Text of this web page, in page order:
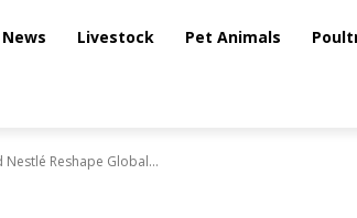
Livestock Pet Animals
Reshape Global...